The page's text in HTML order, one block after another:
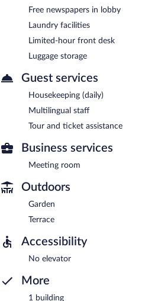
Free newspapers in lobby
Laundry facilities
Limited-hour front desk
Luggage storage
Guest services
Housekeeping (daily)
Multilingual staff
Tour and ticket assistance
Business services
Meeting room
Outdoors
Garden
Terrace
Accessibility
No elevator
More
1 building